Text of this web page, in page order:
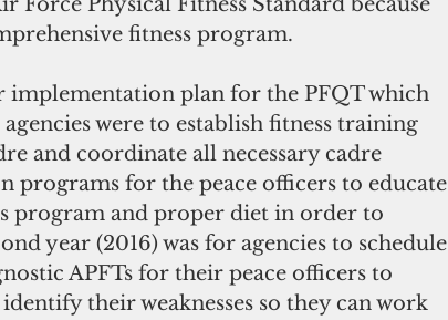
fitness program.
were to establish fitness training
and coordinate all necessary cadre
programs for the peace officers to educate
program and proper diet in order to
year (2016) was for agencies to schedule
APFTs for their peace officers to
their weaknesses so they can work